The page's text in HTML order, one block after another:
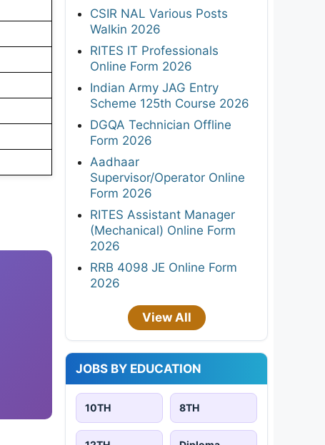
CSIR NAL Various Posts
Walkin 2026
RITES IT Professionals
Online Form 2026
Indian Army JAG Entry
Scheme 125th Course 2026
DGQA Technician Offline
Form 2026
Aadhaar
Supervisor/Operator Online
Form 2026
RITES Assistant Manager
(Mechanical) Online Form
2026
RRB 4098 JE Online Form
2026
View All
JOBS BY EDUCATION
10TH 8TH